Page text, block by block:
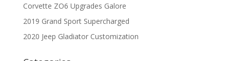
Corvette ZO6 Upgrades Galore
2019 Grand Sport Supercharged
2020 Jeep Gladiator Customization